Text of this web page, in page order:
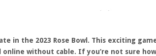
in the 2023 Rose Bowl. This exciting
online without cable. If you’re not sure